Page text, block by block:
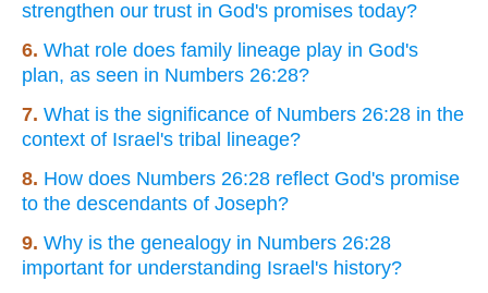
strengthen our trust in God's promises today?
6. What role does family lineage play in God's
plan, as seen in Numbers 26:28?
7. What is the significance of Numbers 26:28 in the
context of Israel's tribal lineage?
8. How does Numbers 26:28 reflect God's promise
to the descendants of Joseph?
9. Why is the genealogy in Numbers 26:28
important for understanding Israel's history?